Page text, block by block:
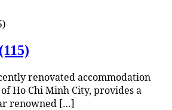
renovated accommodation
Ho Chi Minh City, provides a
renowned […]